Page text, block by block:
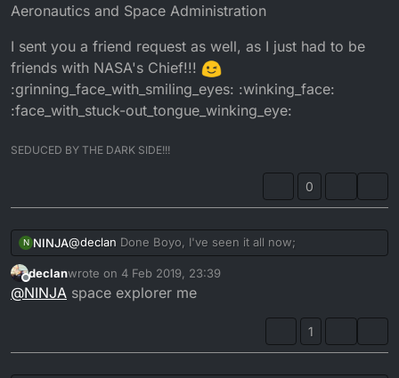
Aeronautics and Space Administration
I sent you a friend request as well, as I just had to be
friends with NASA's Chief!!!
:grinning_face_with_smiling_eyes: :winking_face:
:face_with_stuck-out_tongue_winking_eye:
SEDUCED BY THE DARK SIDE!!!
0
N NINJA@declan Done Boyo, I've seen it all now;
Chief Administrative Officer at NASA - National
Aeronautics and Space Administration
:grinning_face_with_smiling_eyes: :winking_face:
Offline
declanwrote on 4 Feb 2019, 23:39
last edited by
@NINJA space explorer me
1